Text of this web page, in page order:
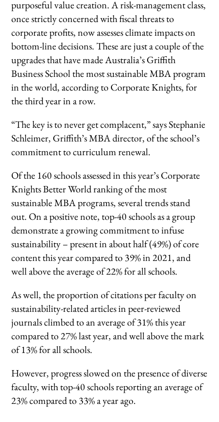
purposeful value creation. A risk-management class,
once strictly concerned with fiscal threats to
corporate profits, now assesses climate impacts on
bottom-line decisions. These are just a couple of the
upgrades that have made Australia’s Griffith
Business School the most sustainable MBA program
in the world, according to Corporate Knights, for
the third year in a row.
“The key is to never get complacent,” says Stephanie
Schleimer, Griffith’s MBA director, of the school’s
commitment to curriculum renewal.
Of the 160 schools assessed in this year’s Corporate
Knights Better World ranking of the most
sustainable MBA programs, several trends stand
out. On a positive note, top-40 schools as a group
demonstrate a growing commitment to infuse
sustainability – present in about half (49%) of core
content this year compared to 39% in 2021, and
well above the average of 22% for all schools.
As well, the proportion of citations per faculty on
sustainability-related articles in peer-reviewed
journals climbed to an average of 31% this year
compared to 27% last year, and well above the mark
of 13% for all schools.
However, progress slowed on the presence of diverse
faculty, with top-40 schools reporting an average of
23% compared to 33% a year ago.